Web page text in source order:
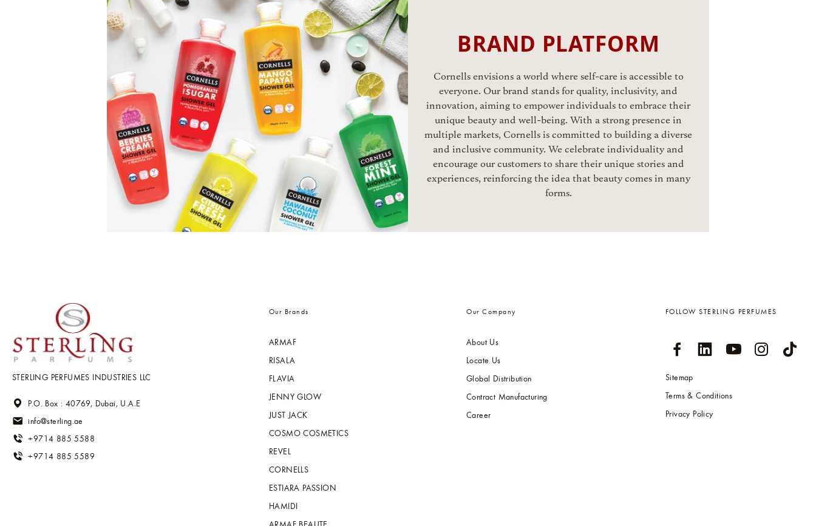
BRAND PLATFORM
Cornells envisions a world where self-care is accessible to
everyone. Our brand stands for quality, inclusivity, and
innovation, aiming to empower individuals to embrace their
unique beauty and well-being. With a strong presence in
multiple markets, Cornells is committed to building a diverse
and inclusive community. We celebrate individuality and
encourage our customers to share their unique stories and
experiences, reinforcing the idea that beauty comes in many
forms.
STERLING PERFUMES INDUSTRIES LLC
P.O. Box : 40769, Dubai, U.A.E
info@sterling.ae
+9714 885 5588
+9714 885 5589
Our Brands
ARMAF
RISALA
FLAVIA
JENNY GLOW
JUST JACK
COSMO COSMETICS
REVEL
CORNELLS
ESTIARA PASSION
HAMIDI
Our Company
About Us
Locate Us
Global Distribution
Contract Manufacturing
Career
FOLLOW STERLING PERFUMES
Sitemap
Terms & Conditions
Privacy Policy